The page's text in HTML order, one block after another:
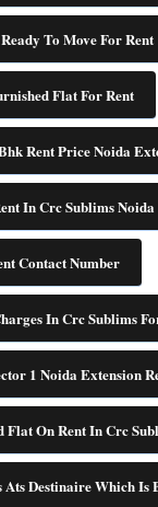
To Move For Rent
Flat For Rent
Rent Price Noida
In Crc Sublims
Contact Number
In Crc Sublims
1 Noida Extension
Flat On Rent In Crc
Ats Destinaire Which Is